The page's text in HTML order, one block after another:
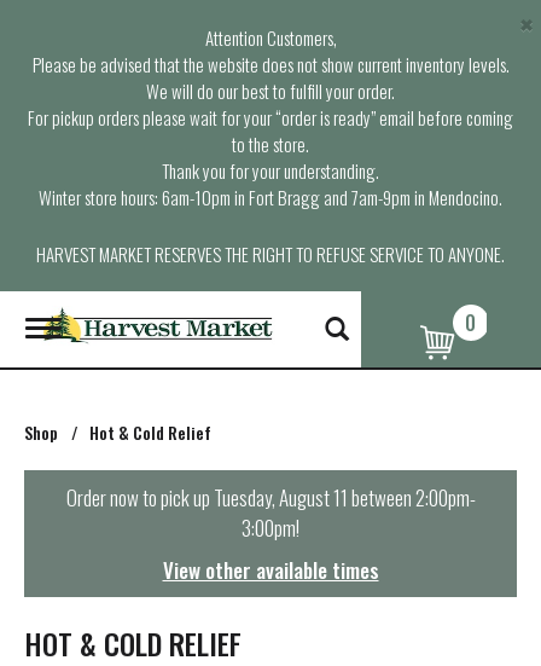
Attention Customers,
Please be advised that the website does not show current inventory levels.
We will do our best to fulfill your order.
For pickup orders please wait for your “order is ready” email before coming
to the store.
Thank you for your understanding.
Winter store hours: 6am-10pm in Fort Bragg and 7am-9pm in Mendocino.
HARVEST MARKET RESERVES THE RIGHT TO REFUSE SERVICE TO ANYONE.
×
T
o
g
e
n
t
i
o
0
Shop / Hot & Cold Relief
Order now to pick up Tuesday, August 11 between 2:00pm-
3:00pm!
View other available times
HOT & COLD RELIEF